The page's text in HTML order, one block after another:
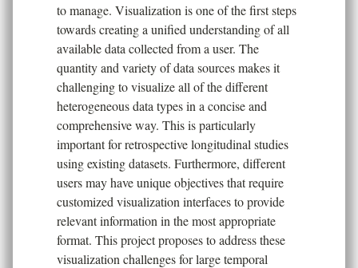
to manage. Visualization is one of the first steps
towards creating a unified understanding of all
available data collected from a user. The
quantity and variety of data sources makes it
challenging to visualize all of the different
heterogeneous data types in a concise and
comprehensive way. This is particularly
important for retrospective longitudinal studies
using existing datasets. Furthermore, different
users may have unique objectives that require
customized visualization interfaces to provide
relevant information in the most appropriate
format. This project proposes to address these
visualization challenges for large temporal